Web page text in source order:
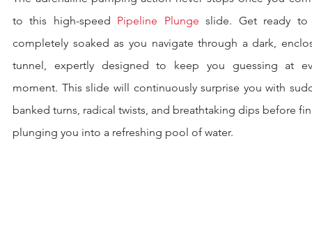
to this high-speed Pipeline Plunge slide. Get ready to
completely soaked as you navigate through a dark,
tunnel, expertly designed to keep you guessing at
moment. This slide will continuously surprise you with
banked turns, radical twists, and breathtaking dips before
plunging you into a refreshing pool of water.